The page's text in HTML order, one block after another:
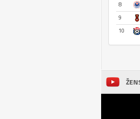
8
9
10